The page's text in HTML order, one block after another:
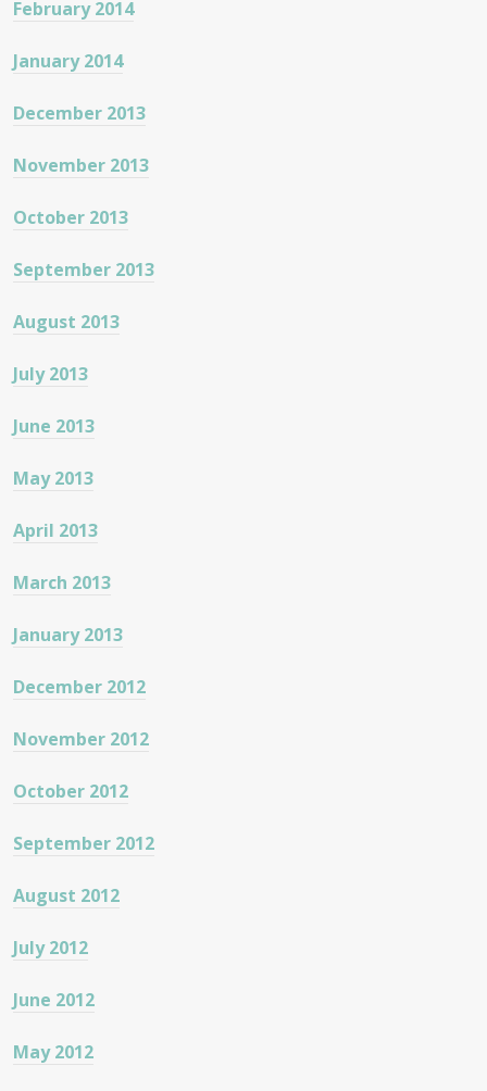
February 2014
January 2014
December 2013
November 2013
October 2013
September 2013
August 2013
July 2013
June 2013
May 2013
April 2013
March 2013
January 2013
December 2012
November 2012
October 2012
September 2012
August 2012
July 2012
June 2012
May 2012